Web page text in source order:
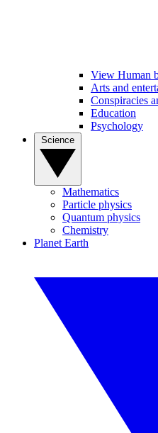
View Human
Arts and
Conspiracies
Education
Psychology
Mathematics
Particle physics
Quantum physics
Chemistry
Planet Earth